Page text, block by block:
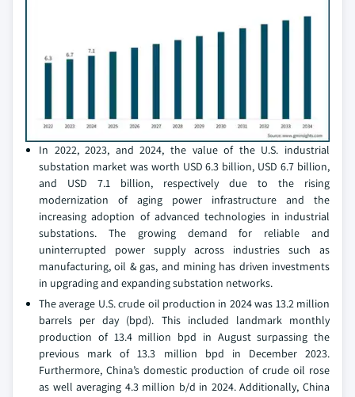
In 2022, 2023, and 2024, the value of the U.S. industrial
substation market was worth USD 6.3 billion, USD 6.7 billion,
and USD 7.1 billion, respectively due to the rising
modernization of aging power infrastructure and the
increasing adoption of advanced technologies in industrial
substations. The growing demand for reliable and
uninterrupted power supply across industries such as
manufacturing, oil & gas, and mining has driven investments
in upgrading and expanding substation networks.
The average U.S. crude oil production in 2024 was 13.2 million
barrels per day (bpd). This included landmark monthly
production of 13.4 million bpd in August surpassing the
previous mark of 13.3 million bpd in December 2023.
Furthermore, China’s domestic production of crude oil rose
as well averaging 4.3 million b/d in 2024. Additionally, China